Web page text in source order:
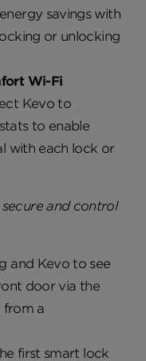
savings with
or unlocking
Wi-Fi
Kevo to
to enable
with each lock or
and control
and Kevo to see
door via the
from a
first smart lock